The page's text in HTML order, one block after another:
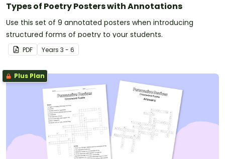
Types of Poetry Posters with Annotations
Use this set of 9 annotated posters when introducing
structured forms of poetry to your students.
PDF Years 3 - 6
Plus Plan